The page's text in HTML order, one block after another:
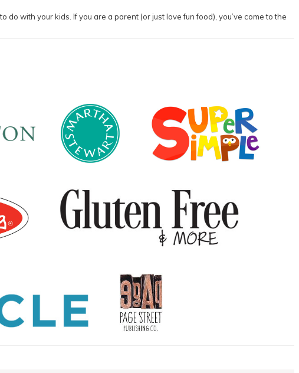
with your kids. If you are a parent (or just love fun food), you’ve come to the